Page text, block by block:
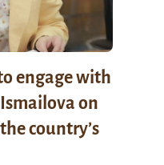
engage with
on
country’s